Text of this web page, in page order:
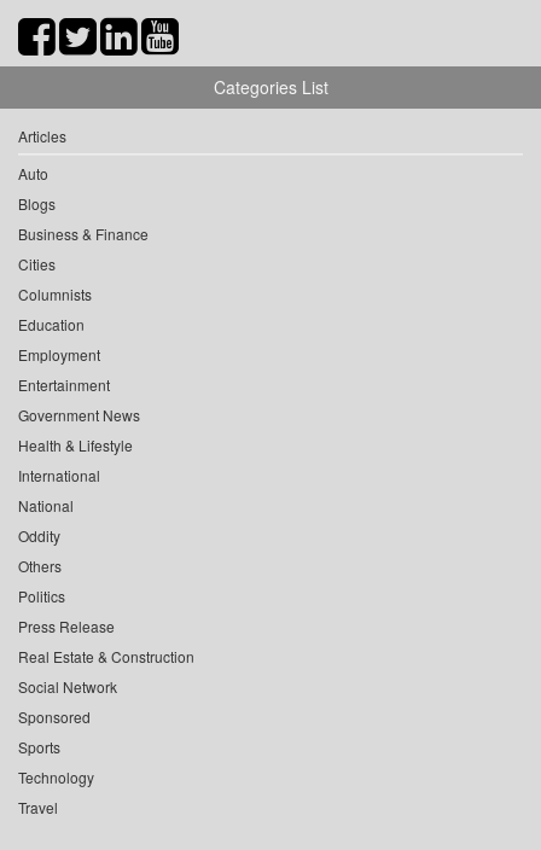
Categories List
Articles
Auto
Blogs
Business & Finance
Cities
Columnists
Education
Employment
Entertainment
Government News
Health & Lifestyle
International
National
Oddity
Others
Politics
Press Release
Real Estate & Construction
Social Network
Sponsored
Sports
Technology
Travel